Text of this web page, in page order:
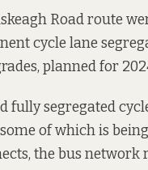
Road route
cycle lane
planned for
fully segregated
of which is
the bus network